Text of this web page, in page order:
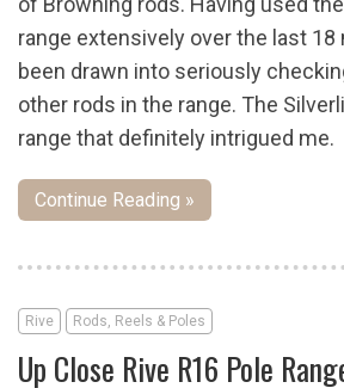
range extensively over the last 18
been drawn into seriously
other rods in the range. The
range that definitely intrigued me.
Continue Reading »
Rive Rods, Reels & Poles
Up Close Rive R16 Pole